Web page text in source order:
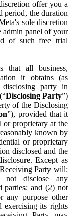
offer you a
period, the duration
sole discretion
admin panel of your
of such free trial
that all business,
it obtains (as
party in
Disclosing Party”)
of the Disclosing
”), provided that it
or proprietary at the
known by
or proprietary
disclosed and the
Except as
Party will:
disclose any
parties: and (2) not
any purpose other
its rights